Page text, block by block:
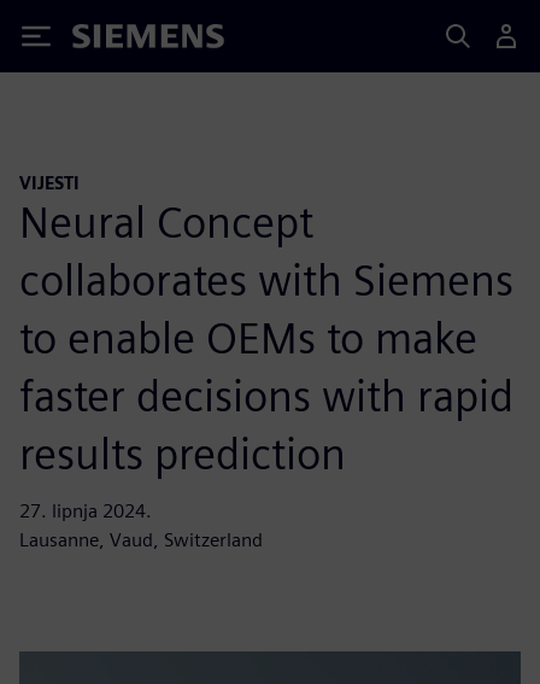
Siemens
VIJESTI
Neural Concept
collaborates with Siemens
to enable OEMs to make
faster decisions with rapid
results prediction
27. lipnja 2024.
Lausanne, Vaud, Switzerland